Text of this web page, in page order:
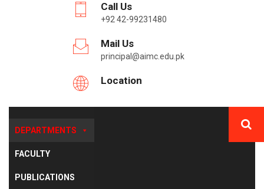
Call Us
+92 42-99231480
Mail Us
principal@aimc.edu.pk
Location
DEPARTMENTS
FACULTY
PUBLICATIONS